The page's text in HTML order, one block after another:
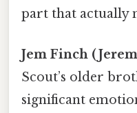
part that actually
Jem Finch
Scout’s older
significant